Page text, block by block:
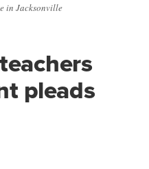
in Jacksonville
pleads